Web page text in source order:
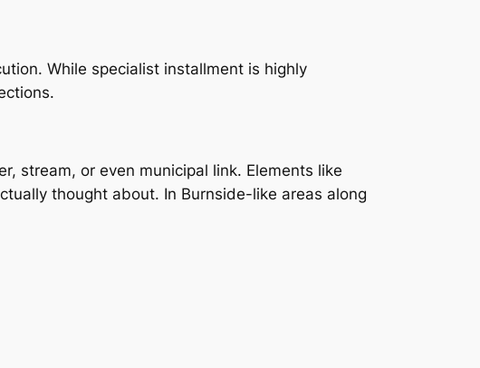
While specialist installment is highly
stream, or even municipal link. Elements like
thought about. In Burnside-like areas along